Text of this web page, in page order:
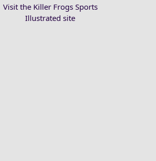
Visit the Killer Frogs Sports
Illustrated site